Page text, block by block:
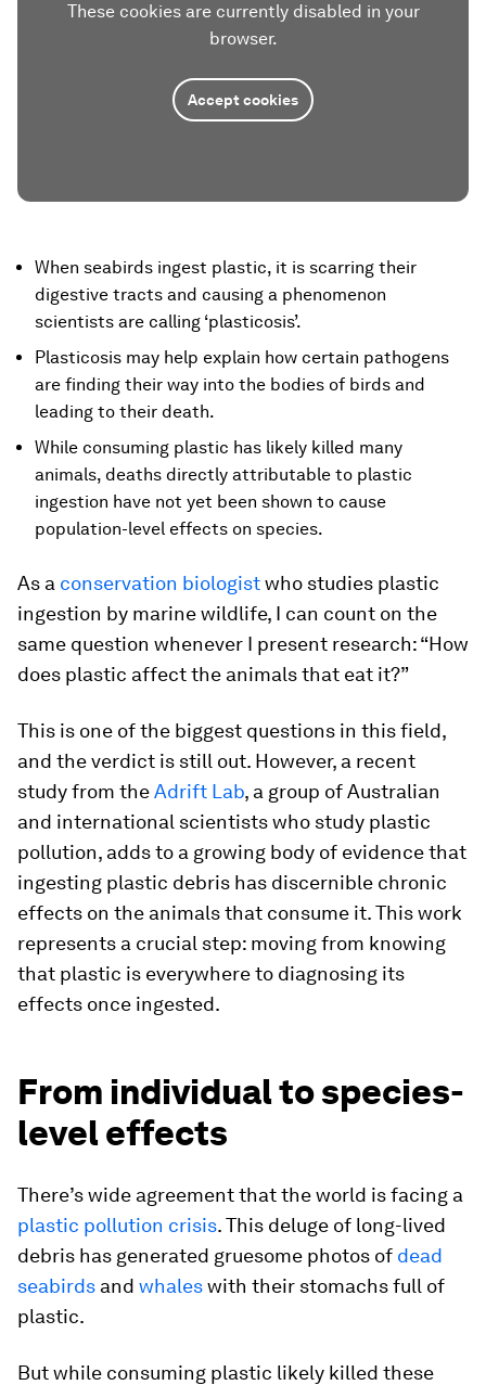
These cookies are currently disabled in your
browser.
Accept cookies
When seabirds ingest plastic, it is scarring their
digestive tracts and causing a phenomenon
scientists are calling ‘plasticosis’.
Plasticosis may help explain how certain pathogens
are finding their way into the bodies of birds and
leading to their death.
While consuming plastic has likely killed many
animals, deaths directly attributable to plastic
ingestion have not yet been shown to cause
population-level effects on species.
As a conservation biologistwho studies plastic
ingestion by marine wildlife, I can count on the
same question whenever I present research: “How
does plastic affect the animals that eat it?”
This is one of the biggest questions in this field,
and the verdict is still out. However, a recent
study from theAdrift Lab, a group of Australian
and international scientists who study plastic
pollution, adds to a growing body of evidence that
ingesting plastic debris has discernible chronic
effects on the animals that consume it. This work
represents a crucial step: moving from knowing
that plastic is everywhere to diagnosing its
effects once ingested.
From individual to species-
level effects
There’s wide agreement that the world is facing a
plastic pollution crisis. This deluge of long-lived
debris has generated gruesome photos of dead
seabirds and whaleswith their stomachs full of
plastic.
But while consuming plastic likely killed these